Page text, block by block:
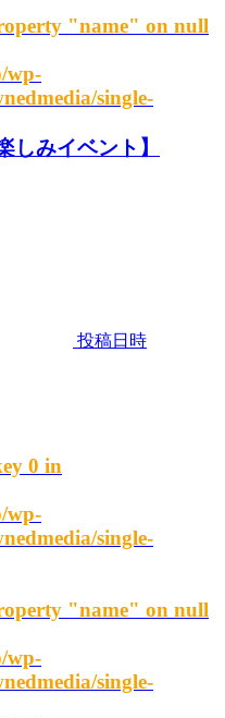
"name" on null
wp-
single-
しみイベント】
投稿日時
0 in
wp-
single-
"name" on null
wp-
single-